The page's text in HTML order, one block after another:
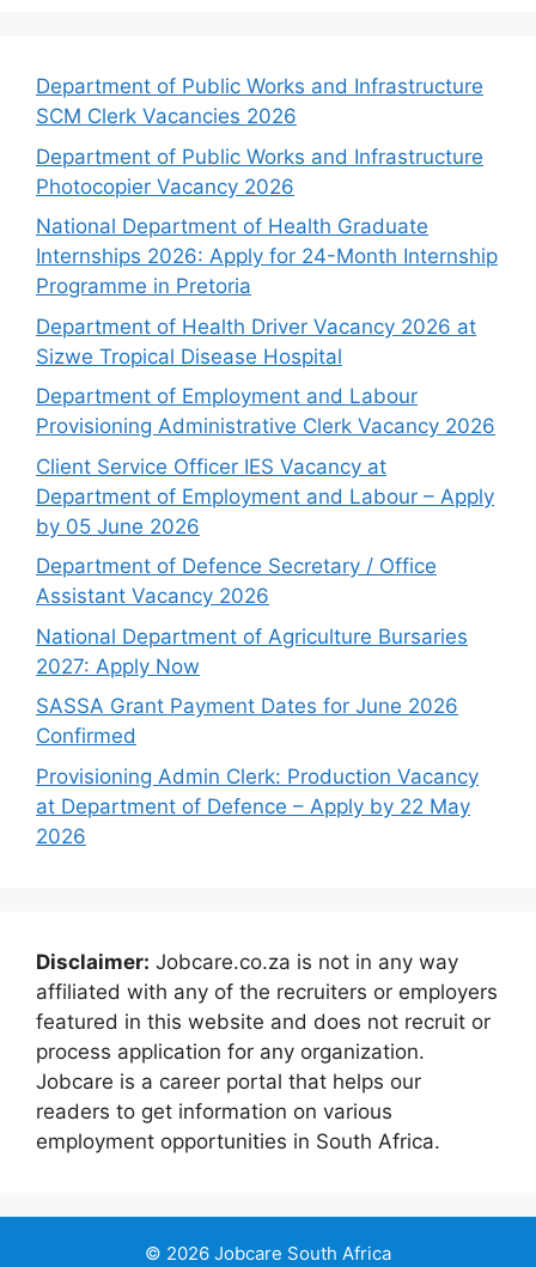
Department of Public Works and Infrastructure
SCM Clerk Vacancies 2026
Department of Public Works and Infrastructure
Photocopier Vacancy 2026
National Department of Health Graduate
Internships 2026: Apply for 24-Month Internship
Programme in Pretoria
Department of Health Driver Vacancy 2026 at
Sizwe Tropical Disease Hospital
Department of Employment and Labour
Provisioning Administrative Clerk Vacancy 2026
Client Service Officer IES Vacancy at
Department of Employment and Labour – Apply
by 05 June 2026
Department of Defence Secretary / Office
Assistant Vacancy 2026
National Department of Agriculture Bursaries
2027: Apply Now
SASSA Grant Payment Dates for June 2026
Confirmed
Provisioning Admin Clerk: Production Vacancy
at Department of Defence – Apply by 22 May
2026
Disclaimer: Jobcare.co.za is not in any way
affiliated with any of the recruiters or employers
featured in this website and does not recruit or
process application for any organization.
Jobcare is a career portal that helps our
readers to get information on various
employment opportunities in South Africa.
© 2026 Jobcare South Africa